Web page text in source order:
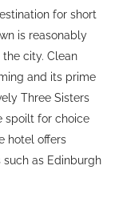
for short
is reasonably
city. Clean
and its prime
Three Sisters
spoilt for choice
hotel offers
as Edinburgh